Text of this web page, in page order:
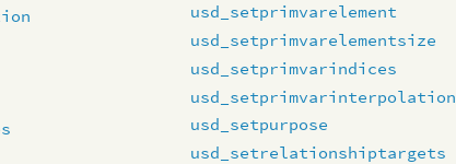
usd_setprimvarelement
usd_setprimvarelementsize
usd_setprimvarindices
usd_setprimvarinterpolation
usd_setpurpose
usd_setrelationshiptargets